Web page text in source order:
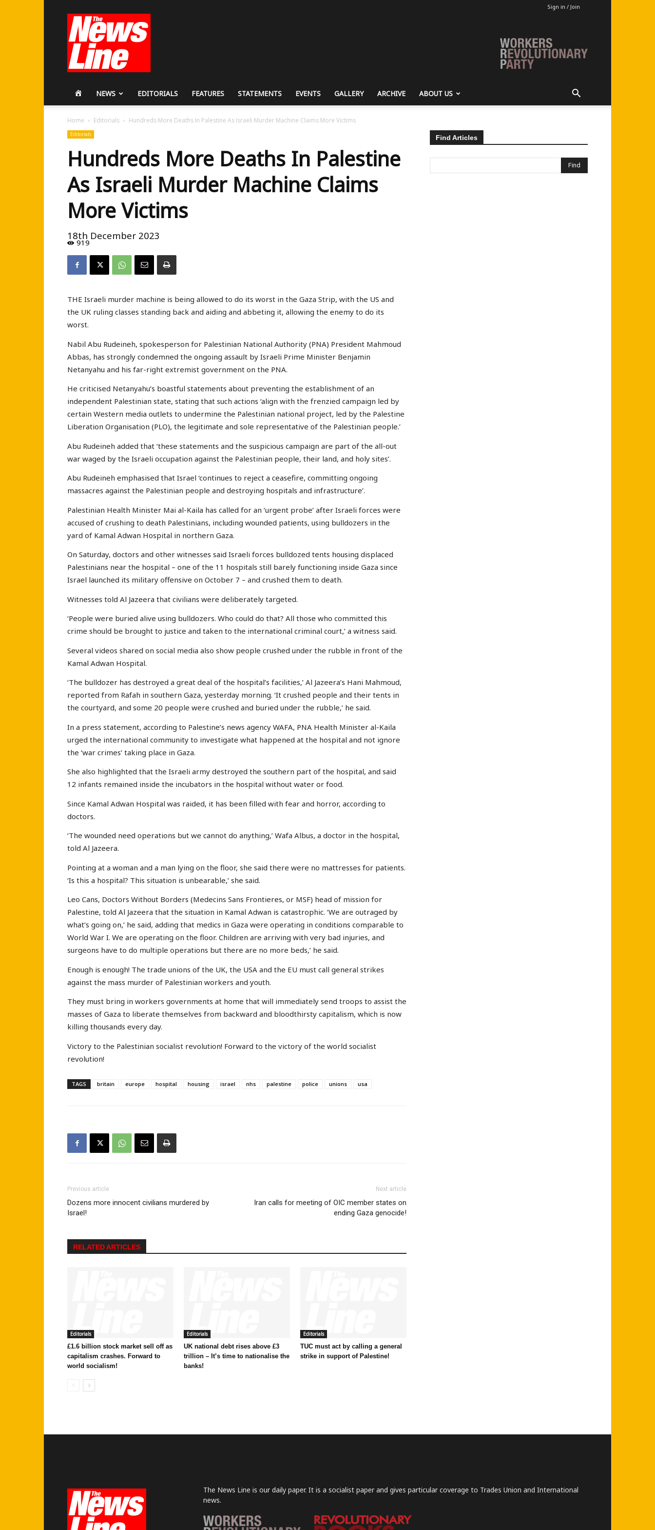
Sign in / Join
Revolutionary
Party
HOMENEWS EDITORIALS FEATURES STATEMENTS EVENTS GALLERY ARCHIVE ABOUT US
Home Editorials Hundreds More Deaths In Palestine As Israeli Murder Machine Claims More Victims
Editorials
Hundreds More Deaths In Palestine
As Israeli Murder Machine Claims
More Victims
18th December 2023
919
THE Israeli murder machine is being allowed to do its worst in the Gaza Strip, with the US and
the UK ruling classes standing back and aiding and abbeting it, allowing the enemy to do its
worst.
Nabil Abu Rudeineh, spokesperson for Palestinian National Authority (PNA) President Mahmoud
Abbas, has strongly condemned the ongoing assault by Israeli Prime Minister Benjamin
Netanyahu and his far-right extremist government on the PNA.
He criticised Netanyahu’s boastful statements about preventing the establishment of an
independent Palestinian state, stating that such actions ‘align with the frenzied campaign led by
certain Western media outlets to undermine the Palestinian national project, led by the Palestine
Liberation Organisation (PLO), the legitimate and sole representative of the Palestinian people.’
Abu Rudeineh added that ‘these statements and the suspicious campaign are part of the all-out
war waged by the Israeli occupation against the Palestinian people, their land, and holy sites’.
Abu Rudeineh emphasised that Israel ‘continues to reject a ceasefire, committing ongoing
massacres against the Palestinian people and destroying hospitals and infrastructure’.
Palestinian Health Minister Mai al-Kaila has called for an ‘urgent probe’ after Israeli forces were
accused of crushing to death Palestinians, including wounded patients, using bulldozers in the
yard of Kamal Adwan Hospital in northern Gaza.
On Saturday, doctors and other witnesses said Israeli forces bulldozed tents housing displaced
Palestinians near the hospital – one of the 11 hospitals still barely functioning inside Gaza since
Israel launched its military offensive on October 7 – and crushed them to death.
Witnesses told Al Jazeera that civilians were deliberately targeted.
‘People were buried alive using bulldozers. Who could do that? All those who committed this
crime should be brought to justice and taken to the international criminal court,’ a witness said.
Several videos shared on social media also show people crushed under the rubble in front of the
Kamal Adwan Hospital.
‘The bulldozer has destroyed a great deal of the hospital’s facilities,’ Al Jazeera’s Hani Mahmoud,
reported from Rafah in southern Gaza, yesterday morning. ‘It crushed people and their tents in
the courtyard, and some 20 people were crushed and buried under the rubble,’ he said.
In a press statement, according to Palestine’s news agency WAFA, PNA Health Minister al-Kaila
urged the international community to investigate what happened at the hospital and not ignore
the ‘war crimes’ taking place in Gaza.
She also highlighted that the Israeli army destroyed the southern part of the hospital, and said
12 infants remained inside the incubators in the hospital without water or food.
Since Kamal Adwan Hospital was raided, it has been filled with fear and horror, according to
doctors.
‘The wounded need operations but we cannot do anything,’ Wafa Albus, a doctor in the hospital,
told Al Jazeera.
Pointing at a woman and a man lying on the floor, she said there were no mattresses for patients.
‘Is this a hospital? This situation is unbearable,’ she said.
Leo Cans, Doctors Without Borders (Medecins Sans Frontieres, or MSF) head of mission for
Palestine, told Al Jazeera that the situation in Kamal Adwan is catastrophic. ‘We are outraged by
what’s going on,’ he said, adding that medics in Gaza were operating in conditions comparable to
World War I. We are operating on the floor. Children are arriving with very bad injuries, and
surgeons have to do multiple operations but there are no more beds,’ he said.
Enough is enough! The trade unions of the UK, the USA and the EU must call general strikes
against the mass murder of Palestinian workers and youth.
They must bring in workers governments at home that will immediately send troops to assist the
masses of Gaza to liberate themselves from backward and bloodthirsty capitalism, which is now
killing thousands every day.
Victory to the Palestinian socialist revolution! Forward to the victory of the world socialist
revolution!
TAGS britain europe hospital housing israel nhs palestine police unions usa
Previous article
Dozens more innocent civilians murdered by
Israel!
Next article
Iran calls for meeting of OIC member states on
ending Gaza genocide!
RELATED ARTICLES
Editorials
£1.6 billion stock market sell off as
capitalism crashes. Forward to
world socialism!
Editorials
UK national debt rises above £3
trillion – It’s time to nationalise the
banks!
Editorials
TUC must act by calling a general
strike in support of Palestine!
Find Articles
The News Line is our daily paper. It is a socialist paper and gives particular coverage to Trades Union and International
news.